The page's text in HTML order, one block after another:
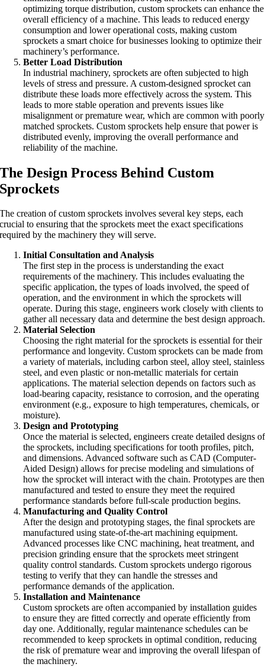
optimizing torque distribution, custom sprockets can enhance the
overall efficiency of a machine. This leads to reduced energy
consumption and lower operational costs, making custom
sprockets a smart choice for businesses looking to optimize their
machinery’s performance.
Better Load Distribution
In industrial machinery, sprockets are often subjected to high
levels of stress and pressure. A custom-designed sprocket can
distribute these loads more effectively across the system. This
leads to more stable operation and prevents issues like
misalignment or premature wear, which are common with poorly
matched sprockets. Custom sprockets help ensure that power is
distributed evenly, improving the overall performance and
reliability of the machine.
The Design Process Behind Custom
Sprockets
The creation of custom sprockets involves several key steps, each
crucial to ensuring that the sprockets meet the exact specifications
required by the machinery they will serve.
Initial Consultation and Analysis
The first step in the process is understanding the exact
requirements of the machinery. This includes evaluating the
specific application, the types of loads involved, the speed of
operation, and the environment in which the sprockets will
operate. During this stage, engineers work closely with clients to
gather all necessary data and determine the best design approach.
Material Selection
Choosing the right material for the sprockets is essential for their
performance and longevity. Custom sprockets can be made from
a variety of materials, including carbon steel, alloy steel, stainless
steel, and even plastic or non-metallic materials for certain
applications. The material selection depends on factors such as
load-bearing capacity, resistance to corrosion, and the operating
environment (e.g., exposure to high temperatures, chemicals, or
moisture).
Design and Prototyping
Once the material is selected, engineers create detailed designs of
the sprockets, including specifications for tooth profiles, pitch,
and dimensions. Advanced software such as CAD (Computer-
Aided Design) allows for precise modeling and simulations of
how the sprocket will interact with the chain. Prototypes are then
manufactured and tested to ensure they meet the required
performance standards before full-scale production begins.
Manufacturing and Quality Control
After the design and prototyping stages, the final sprockets are
manufactured using state-of-the-art machining equipment.
Advanced processes like CNC machining, heat treatment, and
precision grinding ensure that the sprockets meet stringent
quality control standards. Custom sprockets undergo rigorous
testing to verify that they can handle the stresses and
performance demands of the application.
Installation and Maintenance
Custom sprockets are often accompanied by installation guides
to ensure they are fitted correctly and operate efficiently from
day one. Additionally, regular maintenance schedules can be
recommended to keep sprockets in optimal condition, reducing
the risk of premature wear and improving the overall lifespan of
the machinery.